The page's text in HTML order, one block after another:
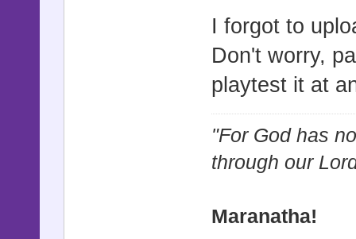
I forgot to
Don't worry,
playtest it at
"For God has
through our
Maranatha!